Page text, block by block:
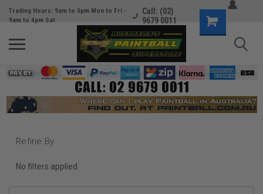
Trading Hours: 9am to 5pm Mon to Fri -
9am to 4pm Sat
Call: (02)
9679 0011
Refine By
No filters applied